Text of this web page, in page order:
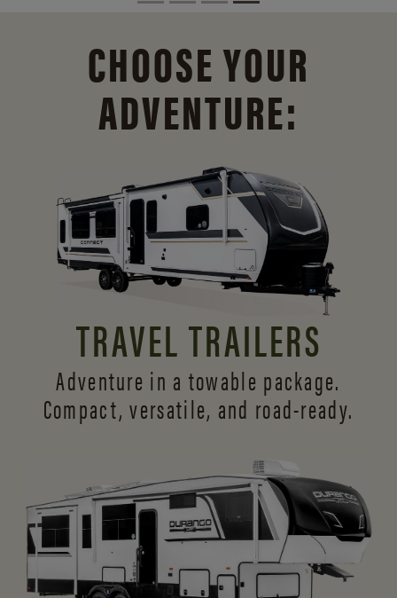
CHOOSE YOUR
ADVENTURE:
TRAVEL TRAILERS
Adventure in a towable package.
Compact, versatile, and road-ready.